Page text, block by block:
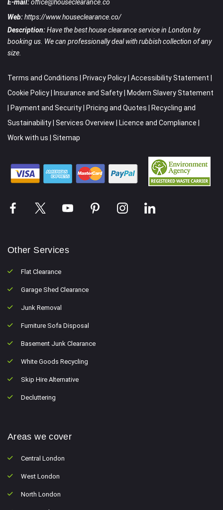
E-mail:office@houseclearance.co
Web:https://www.houseclearance.co/
Description:Have the best house clearance service in London by
booking us. We can professionally deal with rubbish collection of any
size.
Terms and Conditions Privacy Policy Accessibility Statement
Cookie Policy
Insurance and Safety
Modern Slavery Statement
Payment and Security Pricing and Quotes
Recycling and
Sustainability Services Overview Licence and Compliance
Work with us
Sitemap
Other Services
Flat Clearance
Garage Shed Clearance
Junk Removal
Furniture Sofa Disposal
Basement Junk Clearance
White Goods Recycling
Skip Hire Alternative
Decluttering
Areas we cover
Central London
West London
North London